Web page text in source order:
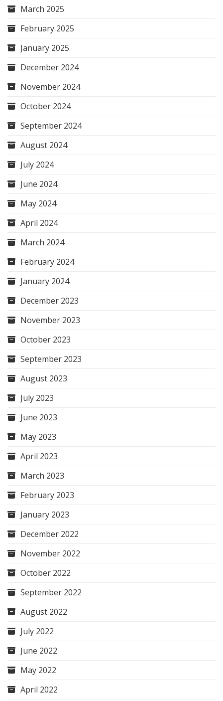
March 2025
February 2025
January 2025
December 2024
November 2024
October 2024
September 2024
August 2024
July 2024
June 2024
May 2024
April 2024
March 2024
February 2024
January 2024
December 2023
November 2023
October 2023
September 2023
August 2023
July 2023
June 2023
May 2023
April 2023
March 2023
February 2023
January 2023
December 2022
November 2022
October 2022
September 2022
August 2022
July 2022
June 2022
May 2022
April 2022